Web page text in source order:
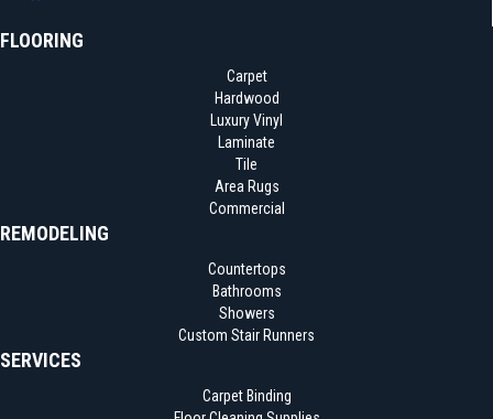
FLOORING
Carpet
Hardwood
Luxury Vinyl
Laminate
Tile
Area Rugs
Commercial
REMODELING
Countertops
Bathrooms
Showers
Custom Stair Runners
SERVICES
Carpet Binding